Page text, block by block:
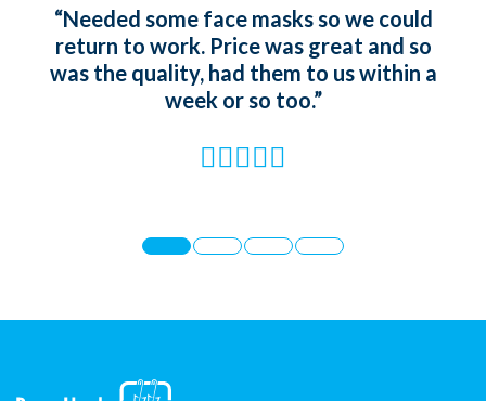
“Needed some face masks so we could
return to work. Price was great and so
was the quality, had them to us within a
week or so too.”